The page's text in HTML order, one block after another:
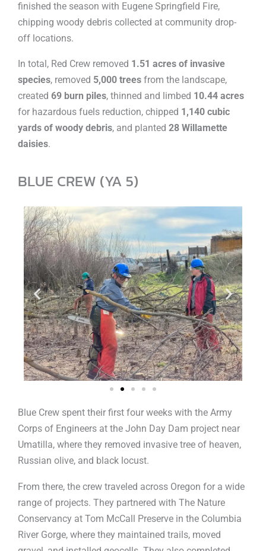
finished the season with Eugene Springfield Fire,
chipping woody debris collected at community drop-
off locations.
In total, Red Crew removed 1.51 acres of invasive
species, removed 5,000 trees from the landscape,
created 69 burn piles, thinned and limbed 10.44 acres
for hazardous fuels reduction, chipped 1,140 cubic
yards of woody debris, and planted 28 Willamette
daisies.
BLUE CREW (YA 5)
Blue Crew spent their first four weeks with the Army
Corps of Engineers at the John Day Dam project near
Umatilla, where they removed invasive tree of heaven,
Russian olive, and black locust.
From there, the crew traveled across Oregon for a wide
range of projects. They partnered with The Nature
Conservancy at Tom McCall Preserve in the Columbia
River Gorge, where they maintained trails, moved